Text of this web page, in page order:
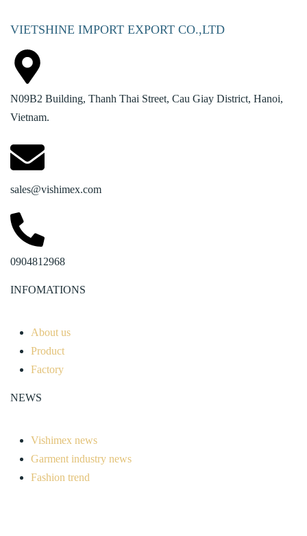
VIETSHINE IMPORT EXPORT CO.,LTD
N09B2 Building, Thanh Thai Street, Cau Giay District, Hanoi,
Vietnam.
sales@vishimex.com
0904812968
INFOMATIONS
About us
Product
Factory
NEWS
Vishimex news
Garment industry news
Fashion trend